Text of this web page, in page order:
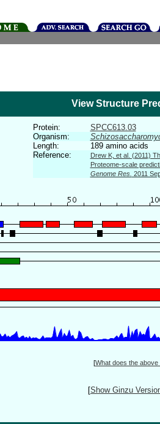
View Structure
Protein:
SPCC613.03
Organism:
Length:
189 amino acids
Reference:
Drew K, et al. (2011)
Proteome-scale
Genome Res. 2011
[What does the above
[Show Ginzu